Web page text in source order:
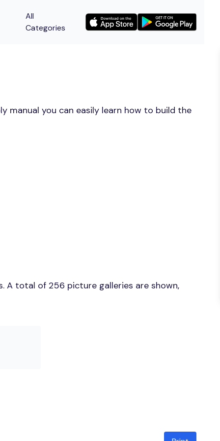
All
Categories
manual you can easily learn how to build the
A total of 256 picture galleries are shown,